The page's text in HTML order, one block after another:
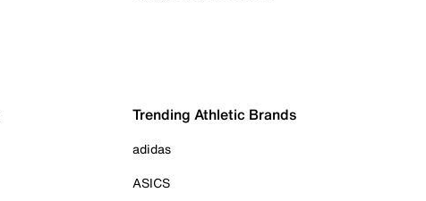
Trending Athletic Brands
adidas
ASICS